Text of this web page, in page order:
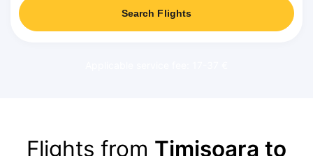
Search Flights
Flights from Timișoara to